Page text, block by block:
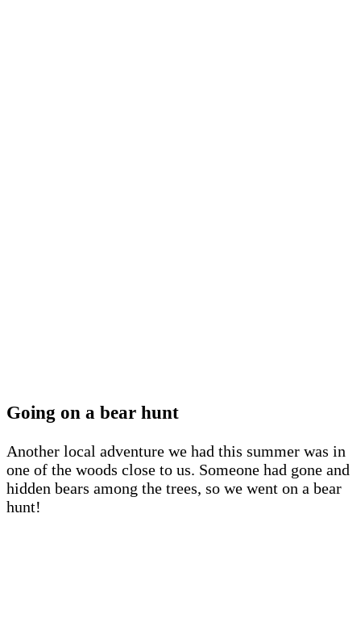
Going on a bear hunt
Another local adventure we had this summer was in
one of the woods close to us. Someone had gone and
hidden bears among the trees, so we went on a bear
hunt!